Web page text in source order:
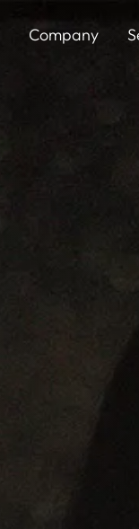
Company